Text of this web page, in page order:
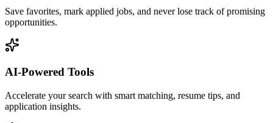
Save favorites, mark applied jobs, and never lose track of promising
opportunities.
AI-Powered Tools
Accelerate your search with smart matching, resume tips, and
application insights.